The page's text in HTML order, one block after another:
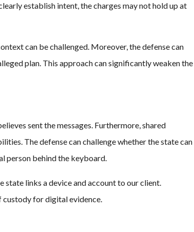
establish intent, the charges may not hold up at
can be challenged. Moreover, the defense can
plan. This approach can significantly weaken the
sent the messages. Furthermore, shared
The defense can challenge whether the state can
person behind the keyboard.
links a device and account to our client.
custody for digital evidence.